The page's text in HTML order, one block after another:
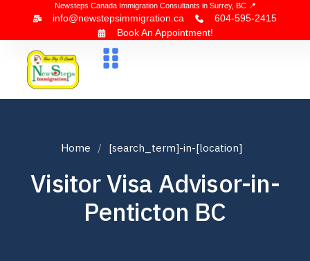
Newsteps Canada Immigration Consultants in Surrey, BC 📍
info@newstepsimmigration.ca
604-595-2415
Book An Appointment!
Home [search_term]-in-[location]
Visitor Visa Advisor-in-
Penticton BC